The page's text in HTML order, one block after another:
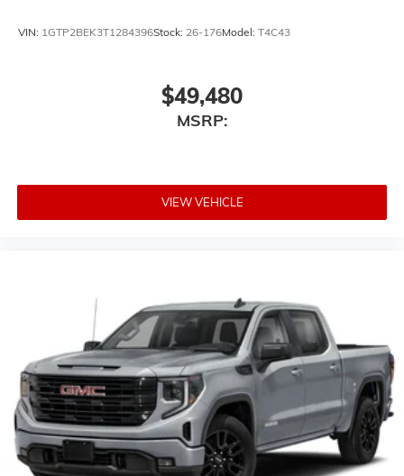
VIN: 1GTP2BEK3T1284396Stock: 26-176Model: T4C43
$49,480
MSRP:
VIEW VEHICLE